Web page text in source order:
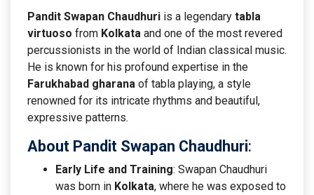
Pandit Swapan Chaudhuri is a legendary tabla
virtuoso from Kolkata and one of the most revered
percussionists in the world of Indian classical music.
He is known for his profound expertise in the
Farukhabad gharana of tabla playing, a style
renowned for its intricate rhythms and beautiful,
expressive patterns.
About Pandit Swapan Chaudhuri:
Early Life and Training: Swapan Chaudhuri
was born in Kolkata, where he was exposed to